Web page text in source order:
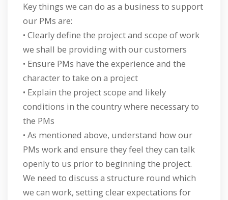
Key things we can do as a business to support
our PMs are:
• Clearly define the project and scope of work
we shall be providing with our customers
• Ensure PMs have the experience and the
character to take on a project
• Explain the project scope and likely
conditions in the country where necessary to
the PMs
• As mentioned above, understand how our
PMs work and ensure they feel they can talk
openly to us prior to beginning the project.
We need to discuss a structure round which
we can work, setting clear expectations for